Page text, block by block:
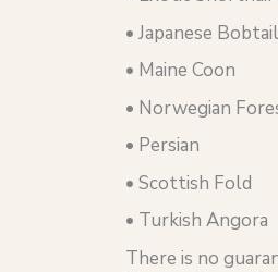
• Japanese Bobtail
• Maine Coon
• Norwegian
• Persian
• Scottish Fold
• Turkish Angora
There is no